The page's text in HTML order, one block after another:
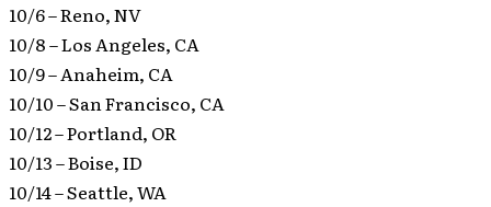
10/6 – Reno, NV
10/8 – Los Angeles, CA
10/9 – Anaheim, CA
10/10 – San Francisco, CA
10/12 – Portland, OR
10/13 – Boise, ID
10/14 – Seattle, WA